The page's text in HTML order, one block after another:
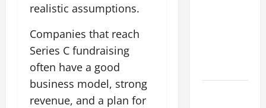
realistic assumptions.
Companies that reach
Series C fundraising
often have a good
business model, strong
revenue, and a plan for